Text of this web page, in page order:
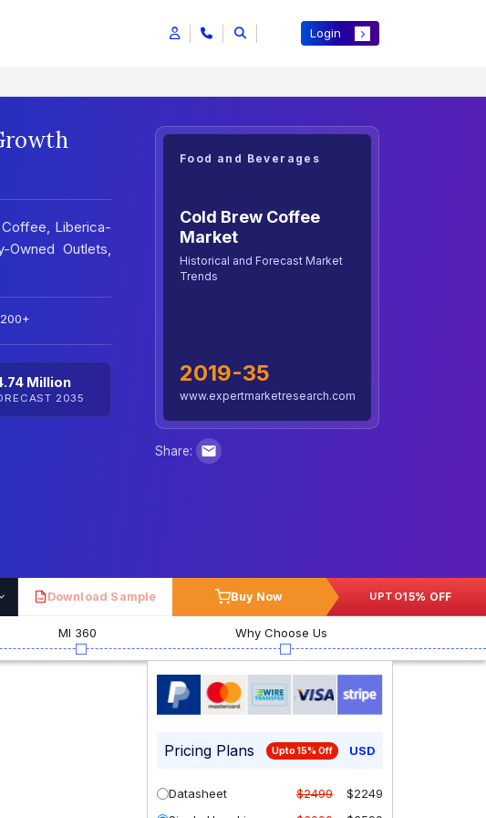
Login
Liberica-
Owned Outlets,
200+
Million
2035
Food and Beverages
Cold Brew Coffee
Market
Historical and Forecast Market
Trends
2019-35
www.expertmarketresearch.com
Share:
PDF Download Sample Buy Now UPTO15% OFF
MI 360 Why Choose Us
Pricing Plans Upto 15% Off USD
Datasheet $2499
$2249